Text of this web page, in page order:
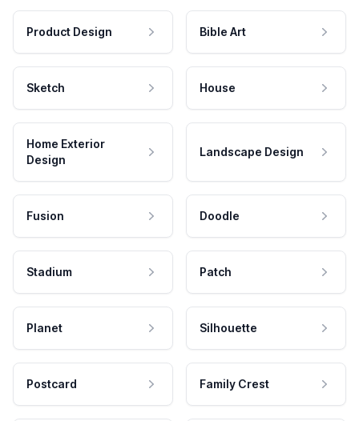
Product Design Bible Art
Sketch House
Home Exterior
Design
Landscape Design
Fusion Doodle
Stadium Patch
Planet Silhouette
Postcard Family Crest